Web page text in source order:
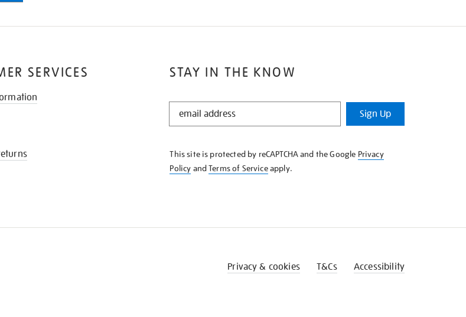
STAY IN THE KNOW
STAY
KNOW
Sign Up
This site is protected by reCAPTCHA and the Google Privacy
Policy andTerms of Serviceapply.
SERVICES
Privacy & cookies T&Cs Accessibility